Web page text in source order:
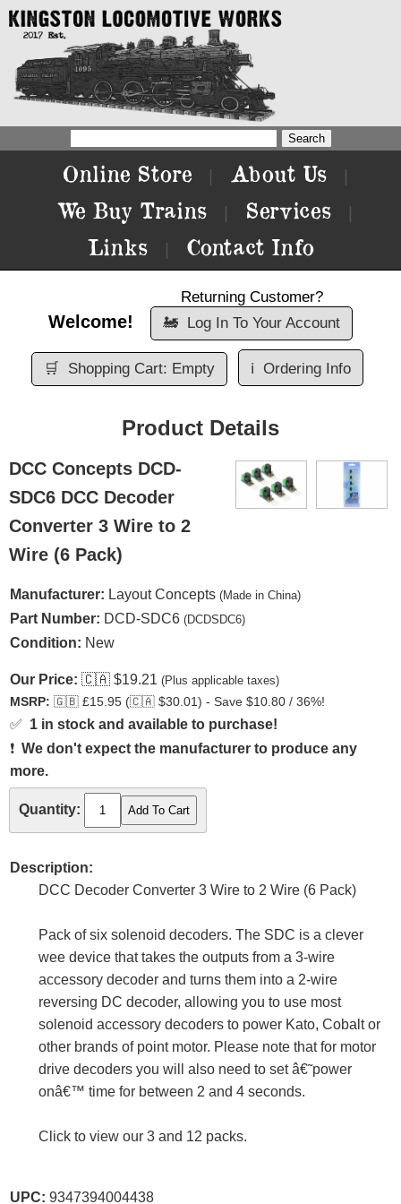
Online Store About Us
We Buy Trains Services
Links Contact Info
Welcome!
Returning Customer?
🚂 Log In To Your Account
🛒 Shopping Cart: Empty ℹ️ Ordering Info
Product Details
DCC Concepts DCD-
SDC6 DCC Decoder
Converter 3 Wire to 2
Wire (6 Pack)
Manufacturer: Layout Concepts (Made in China)
Part Number: DCD-SDC6 (DCDSDC6)
Condition: New
Our Price: 🇨🇦 $19.21 (Plus applicable taxes)
MSRP: 🇬🇧 £15.95 (🇨🇦 $30.01) - Save $10.80 / 36%!
✅ 1 in stock and available to purchase!
❗ We don't expect the manufacturer to produce any
more.
Quantity:
Description:
DCC Decoder Converter 3 Wire to 2 Wire (6 Pack)
Pack of six solenoid decoders. The SDC is a clever
wee device that takes the outputs from a 3-wire
accessory decoder and turns them into a 2-wire
reversing DC decoder, allowing you to use most
solenoid accessory decoders to power Kato, Cobalt or
other brands of point motor. Please note that for motor
drive decoders you will also need to set â€˜power
onâ€™ time for between 2 and 4 seconds.
Click to view our 3 and 12 packs.
UPC: 9347394004438